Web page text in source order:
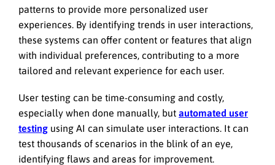
patterns to provide more personalized user
experiences. By identifying trends in user interactions,
these systems can offer content or features that align
with individual preferences, contributing to a more
tailored and relevant experience for each user.
User testing can be time-consuming and costly,
especially when done manually, but automated user
testing using AI can simulate user interactions. It can
test thousands of scenarios in the blink of an eye,
identifying flaws and areas for improvement.